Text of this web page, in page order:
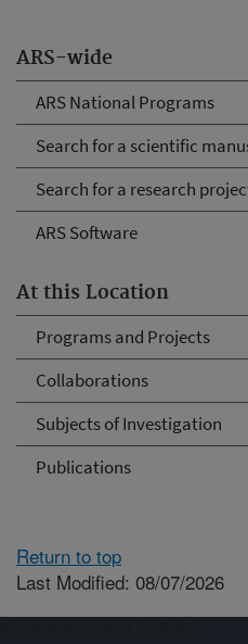
ARS-wide
ARS National Programs
Search for a scientific
Search for a research
ARS Software
At this Location
Programs and Projects
Collaborations
Subjects of Investigation
Publications
Return to top
Last Modified: 08/07/2026